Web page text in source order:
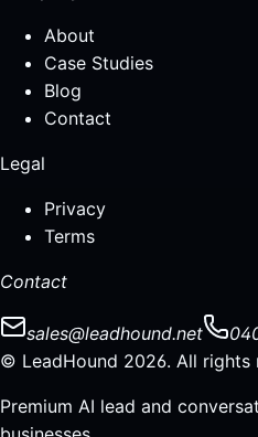
About
Case Studies
Blog
Contact
Legal
Privacy
Terms
Contact
sales@leadhound.net
© LeadHound 2026. All rights
Premium AI lead and